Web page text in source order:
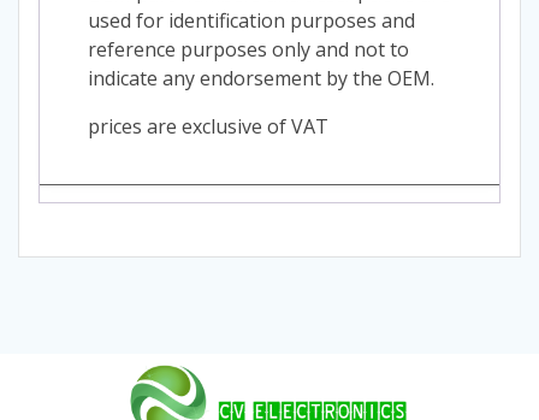
used for identification purposes and
reference purposes only and not to
indicate any endorsement by the OEM.
prices are exclusive of VAT